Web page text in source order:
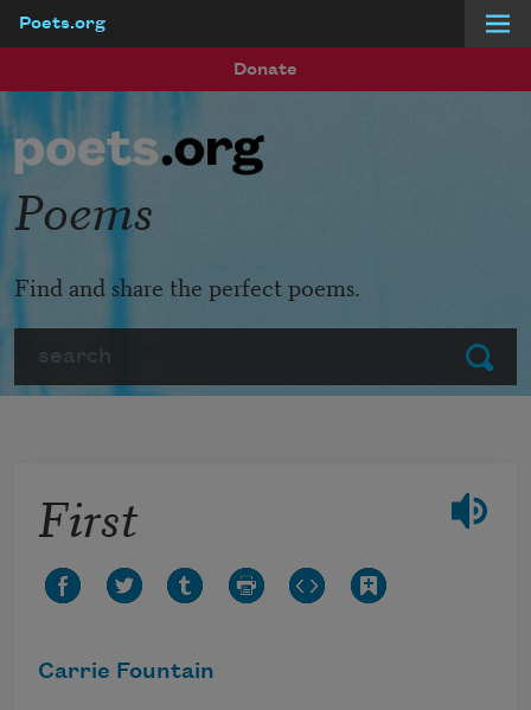
Poets.org
Donate
Submit
Poems
Find and share the perfect poems.
First
Carrie Fountain